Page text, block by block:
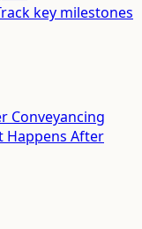
key milestones
Conveyancing
Happens After